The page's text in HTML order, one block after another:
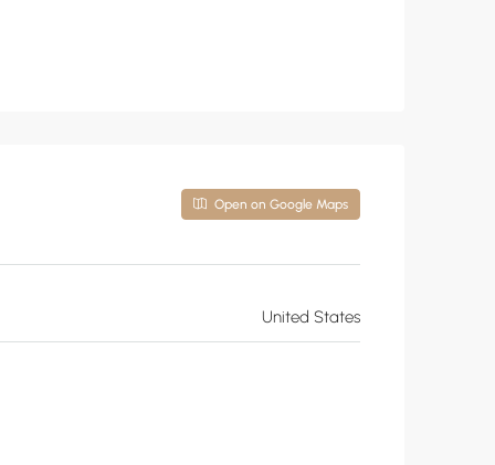
Open on Google Maps
United States